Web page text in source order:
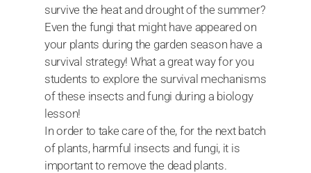
survive the heat and drought of the summer?
Even the fungi that might have appeared on
your plants during the garden season have a
survival strategy! What a great way for you
students to explore the survival mechanisms
of these insects and fungi during a biology
lesson!
In order to take care of the, for the next batch
of plants, harmful insects and fungi, it is
important to remove the dead plants.